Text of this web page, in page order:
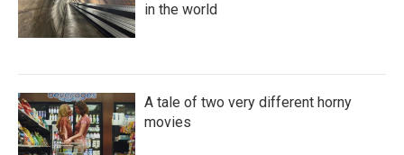
in the world
A tale of two very different horny
movies